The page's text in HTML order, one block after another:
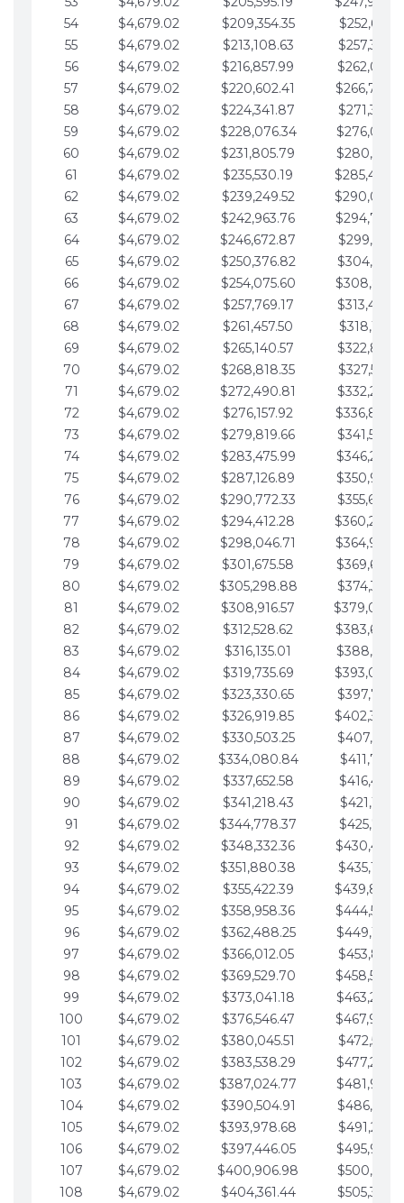
54
$4,679.02 $209,354.35
55
$4,679.02 $213,108.63
56
$4,679.02 $216,857.99
57
$4,679.02 $220,602.41
58
$4,679.02 $224,341.87
59
$4,679.02 $228,076.34
60
$4,679.02 $231,805.79
61
$4,679.02 $235,530.19
62
$4,679.02 $239,249.52
63
$4,679.02 $242,963.76
64
$4,679.02 $246,672.87
65
$4,679.02 $250,376.82
66
$4,679.02 $254,075.60
67
$4,679.02 $257,769.17
68
$4,679.02 $261,457.50
69
$4,679.02 $265,140.57
70
$4,679.02 $268,818.35
71
$4,679.02 $272,490.81
72
$4,679.02 $276,157.92
73
$4,679.02 $279,819.66
74
$4,679.02 $283,475.99
75
$4,679.02 $287,126.89
76
$4,679.02 $290,772.33
77
$4,679.02 $294,412.28
78
$4,679.02 $298,046.71
79
$4,679.02 $301,675.58
80
$4,679.02 $305,298.88
81
$4,679.02 $308,916.57
82
$4,679.02 $312,528.62
83
$4,679.02 $316,135.01
84
$4,679.02 $319,735.69
85
$4,679.02 $323,330.65
86
$4,679.02 $326,919.85
87
$4,679.02 $330,503.25
88
$4,679.02 $334,080.84
89
$4,679.02 $337,652.58
90
$4,679.02 $341,218.43
91
$4,679.02 $344,778.37
92
$4,679.02 $348,332.36
93
$4,679.02 $351,880.38
94
$4,679.02 $355,422.39
95
$4,679.02 $358,958.36
96
$4,679.02 $362,488.25
97
$4,679.02 $366,012.05
98
$4,679.02 $369,529.70
99
$4,679.02 $373,041.18
100
$4,679.02 $376,546.47
101
$4,679.02 $380,045.51
102
$4,679.02 $383,538.29
103
$4,679.02 $387,024.77
104
$4,679.02 $390,504.91
105
$4,679.02 $393,978.68
106
$4,679.02 $397,446.05
107
$4,679.02 $400,906.98
108
$4,679.02 $404,361.44